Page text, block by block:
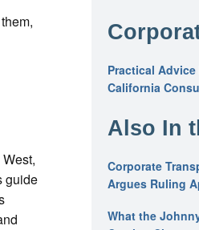
guide
Practical
California
Also In
Corporate
Argues Ruling
What the